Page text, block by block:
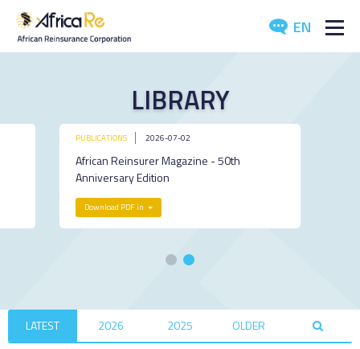
EN
MEDIA
LIBRARY
PUBLICATIONS 2026-07-02
African Reinsurer Magazine - 50th
Anniversary Edition
Download PDF in
LATEST 2026 2025 OLDER